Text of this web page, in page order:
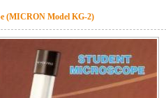
(MICRON Model KG-2)